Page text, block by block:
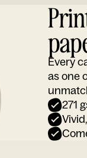
Every
as one
271